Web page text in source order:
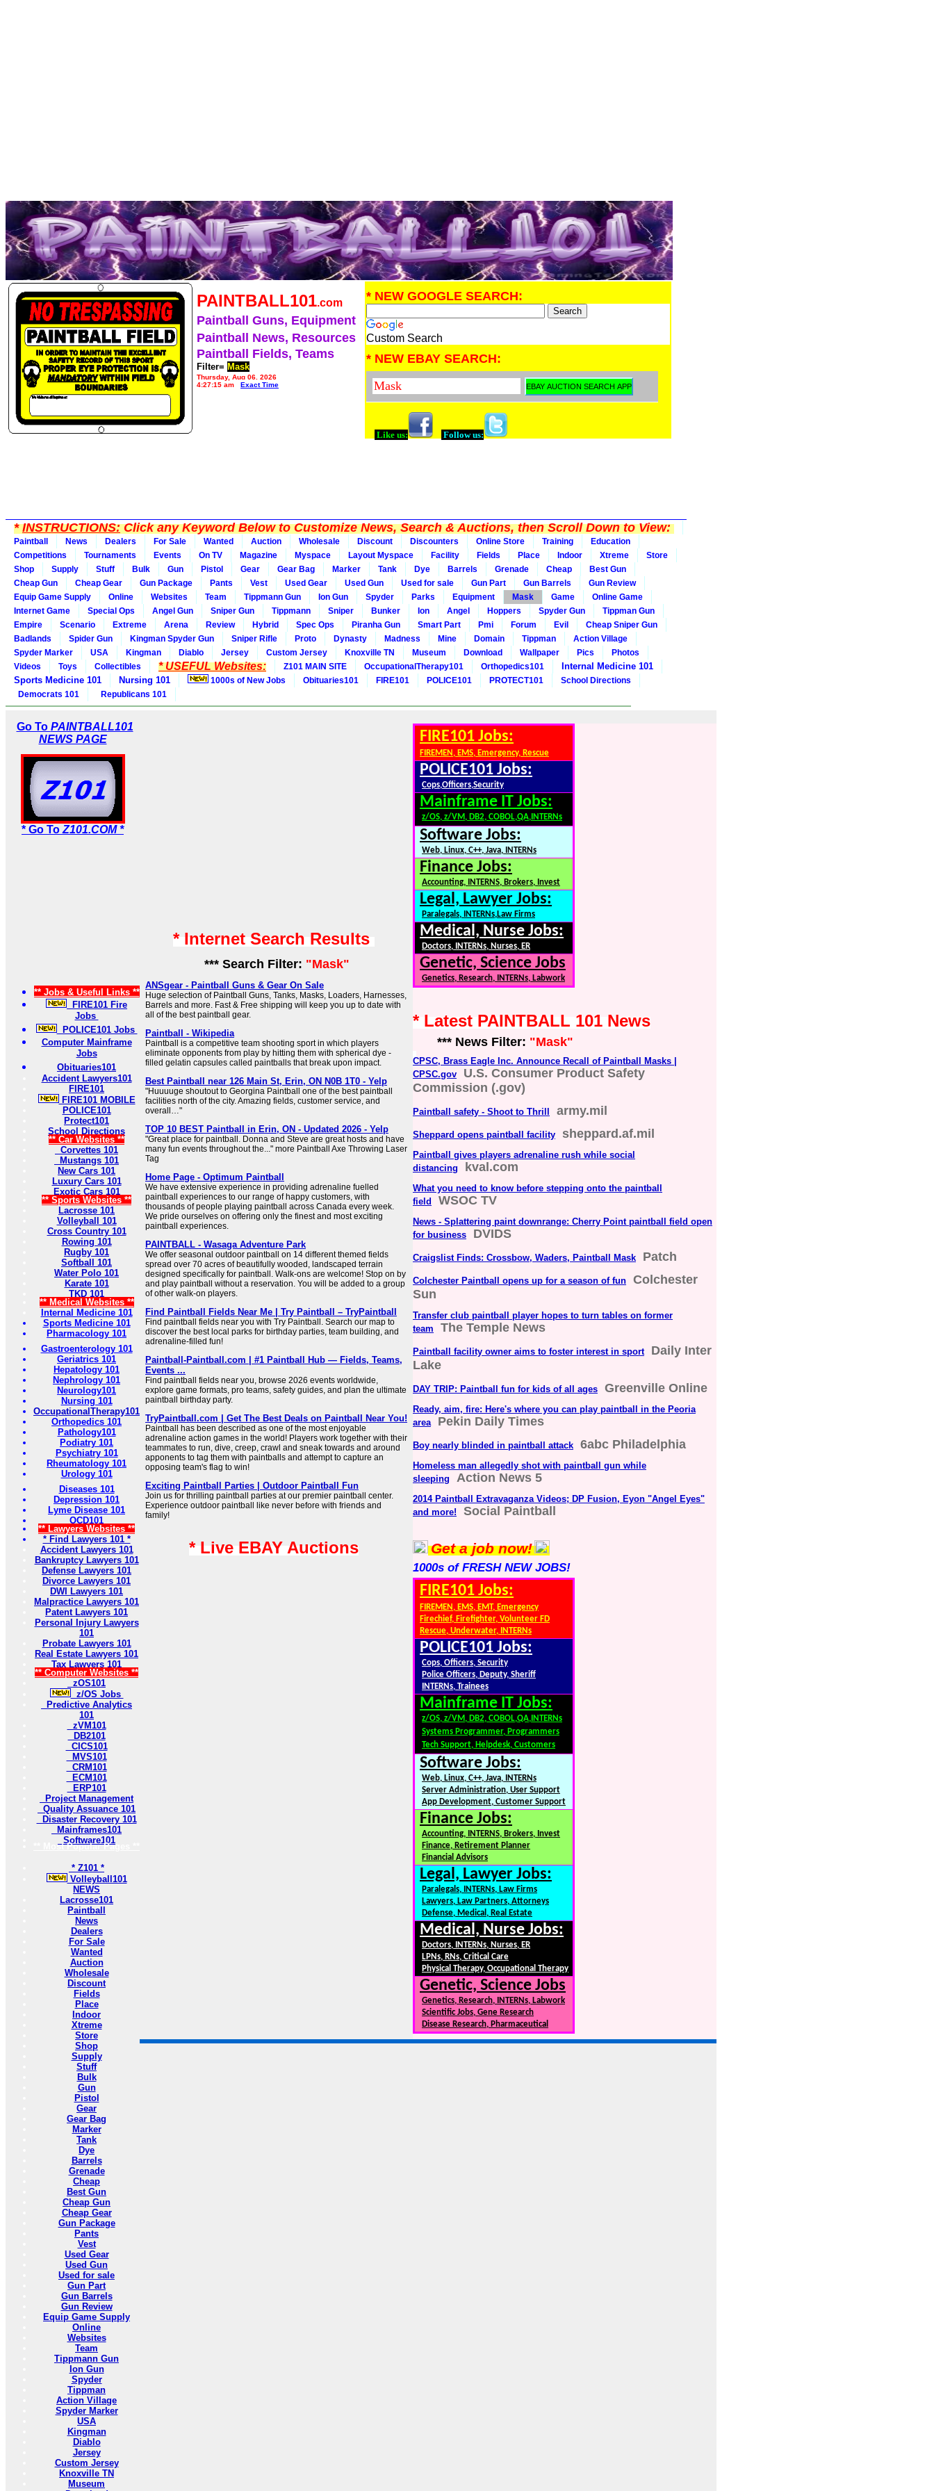
PAINTBALL101.com
Paintball Guns, Equipment
Paintball News, Resources
Paintball Fields, Teams
Filter= Mask
Thursday, Aug 06, 2026
4:27:15 am
Exact Time
* NEW GOOGLE SEARCH:
Custom Search
* NEW EBAY SEARCH:
Like us: Follow us:
*INSTRUCTIONS:Click any Keyword Below to Customize News, Search & Auctions, then Scroll Down to View:
Paintball News Dealers For Sale Wanted Auction Wholesale Discount Discounters Online Store Training
Education
Competitions
Tournaments Events On TV Magazine Myspace Layout Myspace Facility Fields Place Indoor Xtreme
Store
Shop
Supply Stuff Bulk Gun Pistol Gear Gear Bag Marker Tank Dye Barrels Grenade Cheap
Best Gun
Cheap Gun
Cheap Gear Gun Package Pants Vest Used Gear Used Gun Used for sale Gun Part Gun Barrels
Gun Review
Equip Game Supply
Online Websites Team Tippmann Gun Ion Gun Spyder Parks Equipment Mask Game
Online Game
Internet Game
Special Ops Angel Gun Sniper Gun Tippmann Sniper Bunker Ion Angel Hoppers Spyder Gun
Tippman Gun
Empire
Scenario Extreme Arena Review Hybrid Spec Ops Piranha Gun Smart Part Pmi Forum Evil
Cheap Sniper Gun
Badlands
Spider Gun Kingman Spyder Gun Sniper Rifle Proto Dynasty Madness Mine Domain Tippman
Action Village
Spyder Marker
USA Kingman Diablo Jersey Custom Jersey Knoxville TN Museum Download Wallpaper Pics
Photos
Videos
Toys Collectibles * USEFUL Websites: Z101 MAIN SITE OccupationalTherapy101 Orthopedics101
Internal Medicine 101
Sports Medicine 101
Nursing 101 1000s of New Jobs Obituaries101 FIRE101 POLICE101 PROTECT101
School Directions
Democrats 101
Republicans 101
Go To PAINTBALL101
NEWS PAGE
* Go To Z101.COM *
** Jobs & Useful Links **
FIRE101 Fire
Jobs
POLICE101 Jobs
Computer Mainframe
Jobs
Obituaries101
Accident Lawyers101
FIRE101
FIRE101 MOBILE
POLICE101
Protect101
School Directions
** Car Websites **
Corvettes 101
Mustangs 101
New Cars 101
Luxury Cars 101
Exotic Cars 101
** Sports Websites **
Lacrosse 101
Volleyball 101
Cross Country 101
Rowing 101
Rugby 101
Softball 101
Water Polo 101
Karate 101
TKD 101
** Medical Websites **
Internal Medicine 101
Sports Medicine 101
Pharmacology 101
Gastroenterology 101
Geriatrics 101
Hepatology 101
Nephrology 101
Neurology101
Nursing 101
OccupationalTherapy101
Orthopedics 101
Pathology101
Podiatry 101
Psychiatry 101
Rheumatology 101
Urology 101
Diseases 101
Depression 101
Lyme Disease 101
OCD101
** Lawyers Websites **
* Find Lawyers 101 *
Accident Lawyers 101
Bankruptcy Lawyers 101
Defense Lawyers 101
Divorce Lawyers 101
DWI Lawyers 101
Malpractice Lawyers 101
Patent Lawyers 101
Personal Injury Lawyers
101
Probate Lawyers 101
Real Estate Lawyers 101
Tax Lawyers 101
** Computer Websites **
zOS101
z/OS Jobs
Predictive Analytics
101
zVM101
DB2101
CICS101
MVS101
CRM101
ECM101
ERP101
Project Management
Quality Assuance 101
Disaster Recovery 101
Mainframes101
Software101
** Most Popular Pages **
* Z101 *
Volleyball101
NEWS
Lacrosse101
Paintball
News
Dealers
For Sale
Wanted
Auction
Wholesale
Discount
Fields
Place
Indoor
Xtreme
Store
Shop
Supply
Stuff
Bulk
Gun
Pistol
Gear
Gear Bag
Marker
Tank
Dye
Barrels
Grenade
Cheap
Best Gun
Cheap Gun
Cheap Gear
Gun Package
Pants
Vest
Used Gear
Used Gun
Used for sale
Gun Part
Gun Barrels
Gun Review
Equip Game Supply
Online
Websites
Team
Tippmann Gun
Ion Gun
Spyder
Tippman
Action Village
Spyder Marker
USA
Kingman
Diablo
Jersey
Custom Jersey
Knoxville TN
Museum
* Internet Search Results
*** Search Filter: "Mask"
ANSgear - Paintball Guns & Gear On Sale
Huge selection of Paintball Guns, Tanks, Masks, Loaders, Harnesses,
Barrels and more. Fast & Free shipping will keep you up to date with
all of the best paintball gear.
Paintball - Wikipedia
Paintball is a competitive team shooting sport in which players
eliminate opponents from play by hitting them with spherical dye -
filled gelatin capsules called paintballs that break upon impact.
Best Paintball near 126 Main St, Erin, ON N0B 1T0 - Yelp
"Huuuuge shoutout to Georgina Paintball one of the best paintball
facilities north of the city. Amazing fields, customer service, and
overall…"
TOP 10 BEST Paintball in Erin, ON - Updated 2026 - Yelp
"Great place for paintball. Donna and Steve are great hosts and have
many fun events throughout the..." more Paintball Axe Throwing Laser
Tag
Home Page - Optimum Paintball
We have extensive experience in providing adrenaline fuelled
paintball experiences to our range of happy customers, with
thousands of people playing paintball across Canada every week.
We pride ourselves on offering only the finest and most exciting
paintball experiences.
PAINTBALL - Wasaga Adventure Park
We offer seasonal outdoor paintball on 14 different themed fields
spread over 70 acres of beautifully wooded, landscaped terrain
designed specifically for paintball. Walk-ons are welcome! Stop on by
and play paintball without a reservation. You will be added to a group
of other walk-on players.
Find Paintball Fields Near Me | Try Paintball – TryPaintball
Find paintball fields near you with Try Paintball. Search our map to
discover the best local parks for birthday parties, team building, and
adrenaline-filled fun!
Paintball-Paintball.com | #1 Paintball Hub — Fields, Teams,
Events ...
Find paintball fields near you, browse 2026 events worldwide,
explore game formats, pro teams, safety guides, and plan the ultimate
paintball birthday party.
TryPaintball.com | Get The Best Deals on Paintball Near You!
Paintball has been described as one of the most enjoyable
adrenaline action games in the world! Players work together with their
teammates to run, dive, creep, crawl and sneak towards and around
apponents to tag them with paintballs and attempt to capture an
opposing team's flag to win!
Exciting Paintball Parties | Outdoor Paintball Fun
Join us for thrilling paintball parties at our premier paintball center.
Experience outdoor paintball like never before with friends and
family!
* Live EBAY Auctions
FIRE101 Jobs:
FIREMEN, EMS, Emergency, Rescue
POLICE101 Jobs:
Cops,Officers,Security
Mainframe IT Jobs:
z/OS, z/VM, DB2, COBOL,QA,INTERNs
Software Jobs:
Web, Linux, C++, Java, INTERNs
Finance Jobs:
Accounting, INTERNS, Brokers, Invest
Legal, Lawyer Jobs:
Paralegals, INTERNs,Law Firms
Medical, Nurse Jobs:
Doctors, INTERNs, Nurses, ER
Genetic, Science Jobs
Genetics, Research, INTERNs, Labwork
* Latest PAINTBALL 101 News
*** News Filter: "Mask"
CPSC, Brass Eagle Inc. Announce Recall of Paintball Masks |
CPSC.gov
U.S. Consumer Product Safety
Commission (.gov)
Paintball safety - Shoot to Thrill army.mil
Sheppard opens paintball facility sheppard.af.mil
Paintball gives players adrenaline rush while social
distancing
kval.com
What you need to know before stepping onto the paintball
field
WSOC TV
News - Splattering paint downrange: Cherry Point paintball field open
for business
DVIDS
Craigslist Finds: Crossbow, Waders, Paintball Mask Patch
Colchester Paintball opens up for a season of fun
Colchester
Sun
Transfer club paintball player hopes to turn tables on former
team
The Temple News
Paintball facility owner aims to foster interest in sport
Daily Inter
Lake
DAY TRIP: Paintball fun for kids of all ages Greenville Online
Ready, aim, fire: Here's where you can play paintball in the Peoria
area
Pekin Daily Times
Boy nearly blinded in paintball attack 6abc Philadelphia
Homeless man allegedly shot with paintball gun while
sleeping
Action News 5
2014 Paintball Extravaganza Videos; DP Fusion, Eyon "Angel Eyes"
and more!
Social Paintball
Get a job now!
1000s of FRESH NEW JOBS!
FIRE101 Jobs:
FIREMEN, EMS, EMT, Emergency
Firechief, Firefighter, Volunteer FD
Rescue, Underwater, INTERNs
POLICE101 Jobs:
Cops, Officers, Security
Police Officers, Deputy, Sheriff
INTERNs, Trainees
Mainframe IT Jobs:
z/OS, z/VM, DB2, COBOL,QA,INTERNs
Systems Programmer, Programmers
Tech Support, Helpdesk, Customers
Software Jobs:
Web, Linux, C++, Java, INTERNs
Server Administration, User Support
App Development, Customer Support
Finance Jobs:
Accounting, INTERNS, Brokers, Invest
Finance, Retirement Planner
Financial Advisors
Legal, Lawyer Jobs:
Paralegals, INTERNs, Law Firms
Lawyers, Law Partners, Attorneys
Defense, Medical, Real Estate
Medical, Nurse Jobs:
Doctors, INTERNs, Nurses, ER
LPNs, RNs, Critical Care
Physical Therapy, Occupational Therapy
Genetic, Science Jobs
Genetics, Research, INTERNs, Labwork
Scientific Jobs, Gene Research
Disease Research, Pharmaceutical